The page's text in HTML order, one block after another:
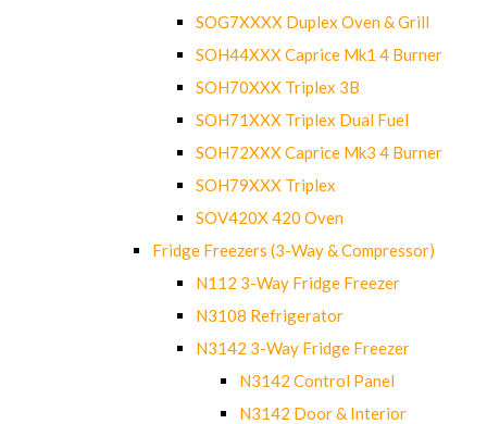
SOG7XXXX Duplex Oven & Grill
SOH44XXX Caprice Mk1 4 Burner
SOH70XXX Triplex 3B
SOH71XXX Triplex Dual Fuel
SOH72XXX Caprice Mk3 4 Burner
SOH79XXX Triplex
SOV420X 420 Oven
Fridge Freezers (3-Way & Compressor)
N112 3-Way Fridge Freezer
N3108 Refrigerator
N3142 3-Way Fridge Freezer
N3142 Control Panel
N3142 Door & Interior